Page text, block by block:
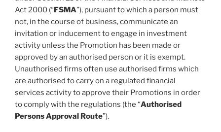
Act 2000 (“FSMA”), pursuant to which a person must
not, in the course of business, communicate an
invitation or inducement to engage in investment
activity unless the Promotion has been made or
approved by an authorised person or it is exempt.
Unauthorised firms often use authorised firms which
are authorised to carry on a regulated financial
services activity to approve their Promotions in order
to comply with the regulations (the “Authorised
Persons Approval Route”).